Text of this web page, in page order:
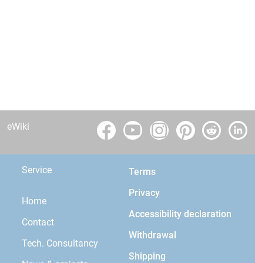
eWiki
Service
Home
Contact
Tech. Consultancy
Terms
Privacy
Accessibility declaration
Withdrawal
Shipping